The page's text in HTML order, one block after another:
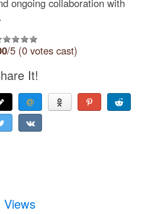
/5 (0 votes cast)
It!